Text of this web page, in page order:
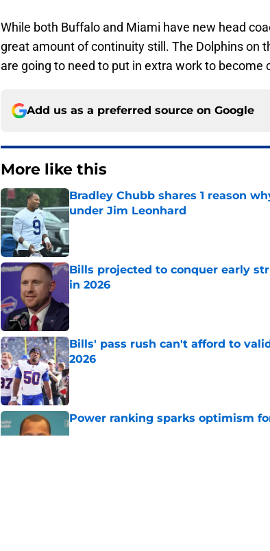
While both Buffalo and Miami have new head
great amount of continuity still. The Dolphins on
are going to need to put in extra work to become
Add us as a preferred source on Google
More like this
Bradley Chubb shares 1 reason
under Jim Leonhard
Published by on Invalid Date
Bills projected to conquer early
in 2026
Bills' pass rush can't afford to
2026
Published by on Invalid Date
Power ranking sparks optimism